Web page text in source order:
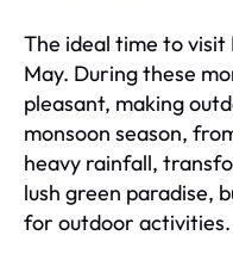
The ideal time to
May. During these
pleasant, making
monsoon season,
heavy rainfall,
lush green paradise,
for outdoor activities.